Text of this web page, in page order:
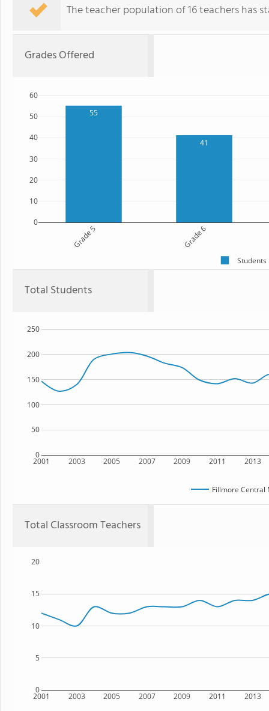
The teacher population of 16 teachers has
Grades Offered
55
41
Grade 5 Grade 6
0
10
20
30
40
50
60
Students
Total Students
2001 2003 2005 2007 2009 2011 2013
0
50
100
150
200
250
Fillmore Central
Total Classroom Teachers
2001 2003 2005 2007 2009 2011 2013
0
5
10
15
20